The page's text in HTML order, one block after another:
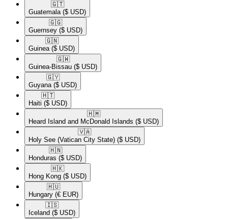
🇬🇹​
Guatemala ($ USD)
🇬🇬​
Guernsey ($ USD)
🇬🇳​
Guinea ($ USD)
🇬🇼​
Guinea-Bissau ($ USD)
🇬🇾​
Guyana ($ USD)
🇭🇹​
Haiti ($ USD)
🇭🇲​
Heard Island and McDonald Islands ($ USD)
🇻🇦​
Holy See (Vatican City State) ($ USD)
🇭🇳​
Honduras ($ USD)
🇭🇰​
Hong Kong ($ USD)
🇭🇺​
Hungary (€ EUR)
🇮🇸​
Iceland ($ USD)